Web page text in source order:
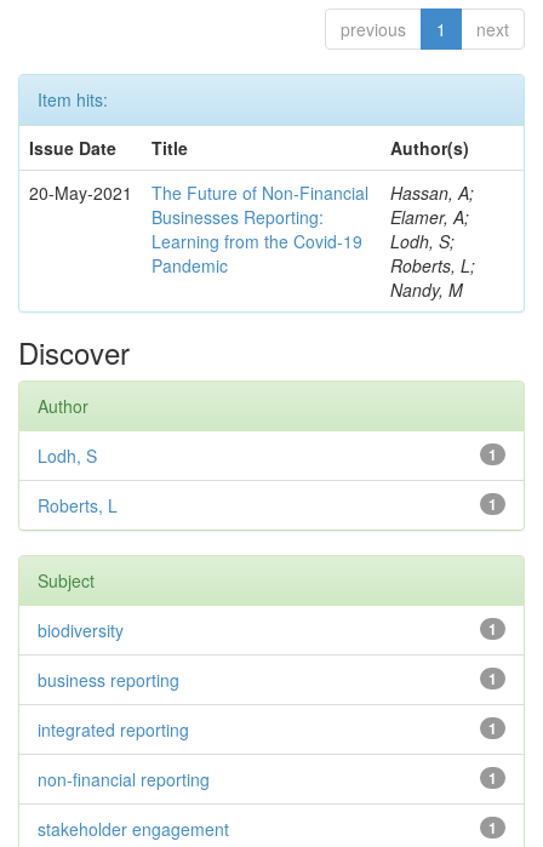
previous 1 next
Item hits:
Issue Date
Title
Author(s)
20-May-2021
The Future of Non-Financial
Businesses Reporting:
Learning from the Covid-19
Pandemic
Hassan, A;
Elamer, A;
Lodh, S;
Roberts, L;
Nandy, M
Discover
Author
1
Lodh, S
1
Roberts, L
Subject
1
biodiversity
1
business reporting
1
integrated reporting
1
non-financial reporting
1
stakeholder engagement